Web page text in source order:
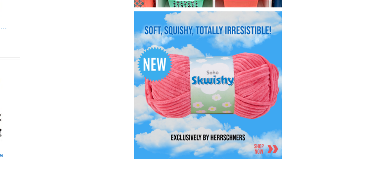
XXZQRYHN Reading Glasses for Women Men Blue Light Blocking 5 Pack Filter UV Ray Spring Hinge Reader Computer Square Fashion Eyeglasses (2.00x)
SIGVAN Ladies Reading Glasses Blue Light Blocking Spring Hinge Fashion Pattern Print Eyeglasses for Women (multicolour, 2.75)